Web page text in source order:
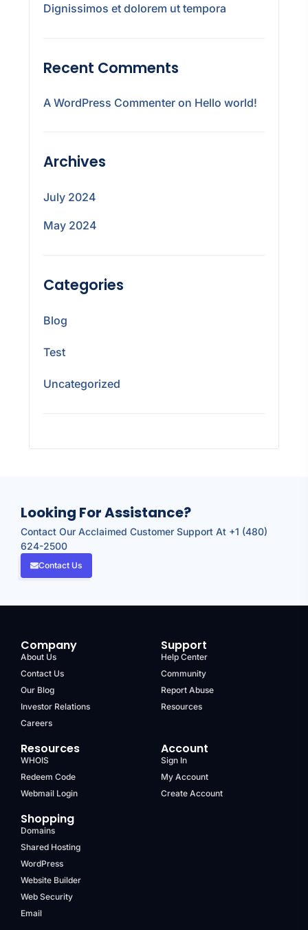
Dignissimos et dolorem ut tempora
Recent Comments
A WordPress Commenter on Hello world!
Archives
July 2024
May 2024
Categories
Blog
Test
Uncategorized
Looking For Assistance?
Contact Our Acclaimed Customer Support At +1 (480)
624-2500
Contact Us
Company
About Us
Contact Us
Our Blog
Investor Relations
Careers
Support
Help Center
Community
Report Abuse
Resources
Resources
WHOIS
Redeem Code
Webmail Login
Account
Sign In
My Account
Create Account
Shopping
Domains
Shared Hosting
WordPress
Website Builder
Web Security
Email